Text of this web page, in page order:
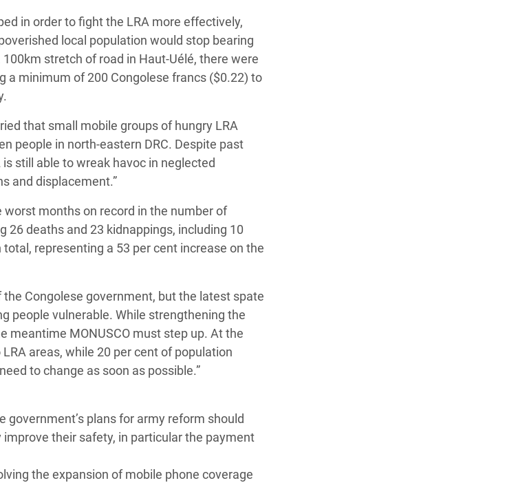
in order to fight the LRA more effectively,
local population would stop bearing
stretch of road in Haut-Uélé, there were
a minimum of 200 Congolese francs ($0.22) to
that small mobile groups of hungry LRA
people in north-eastern DRC. Despite past
still able to wreak havoc in neglected
and displacement.”
months on record in the number of
26 deaths and 23 kidnappings, including 10
representing a 53 per cent increase on the
Congolese government, but the latest spate
people vulnerable. While strengthening the
meantime MONUSCO must step up. At the
areas, while 20 per cent of population
to change as soon as possible.”
plans for army reform should
their safety, in particular the payment
the expansion of mobile phone coverage